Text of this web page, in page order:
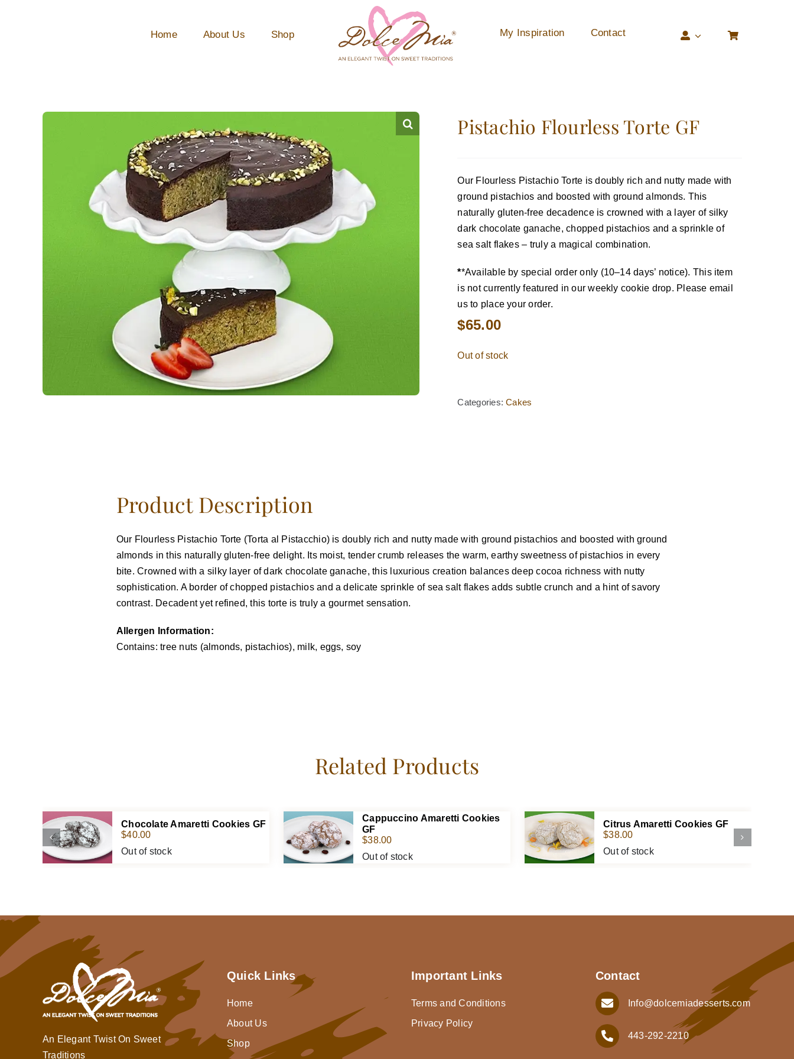
Home About Us Shop My Inspiration Contact
Pistachio Flourless Torte GF
Our Flourless Pistachio Torte is doubly rich and nutty made with
ground pistachios and boosted with ground almonds. This
naturally gluten-free decadence is crowned with a layer of silky
dark chocolate ganache, chopped pistachios and a sprinkle of
sea salt flakes – truly a magical combination.
**Available by special order only (10–14 days’ notice). This item
is not currently featured in our weekly cookie drop. Please email
us to place your order.
$65.00
Out of stock
Categories:Cakes
Product Description
Our Flourless Pistachio Torte (Torta al Pistacchio) is doubly rich and nutty made with ground pistachios and boosted with ground
almonds in this naturally gluten-free delight. Its moist, tender crumb releases the warm, earthy sweetness of pistachios in every
bite. Crowned with a silky layer of dark chocolate ganache, this luxurious creation balances deep cocoa richness with nutty
sophistication. A border of chopped pistachios and a delicate sprinkle of sea salt flakes adds subtle crunch and a hint of savory
contrast. Decadent yet refined, this torte is truly a gourmet sensation.
Allergen Information:
Contains: tree nuts (almonds, pistachios), milk, eggs, soy
Related Products
Chocolate Amaretti Cookies GF
$40.00
Out of stock
Cappuccino Amaretti Cookies
GF
$38.00
Out of stock
Citrus Amaretti Cookies GF
$38.00
Out of stock
An Elegant Twist On Sweet
Traditions
Quick Links
Home
About Us
Shop
Important Links
Terms and Conditions
Privacy Policy
Contact
Info@dolcemiadesserts.com
443-292-2210